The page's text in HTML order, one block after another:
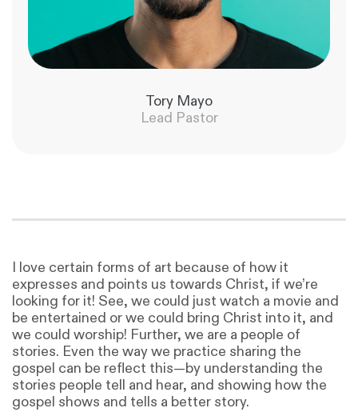
Tory Mayo
Lead Pastor
I love certain forms of art because of how it
expresses and points us towards Christ, if we’re
looking for it! See, we could just watch a movie and
be entertained or we could bring Christ into it, and
we could worship! Further, we are a people of
stories. Even the way we practice sharing the
gospel can be reflect this—by understanding the
stories people tell and hear, and showing how the
gospel shows and tells a better story.